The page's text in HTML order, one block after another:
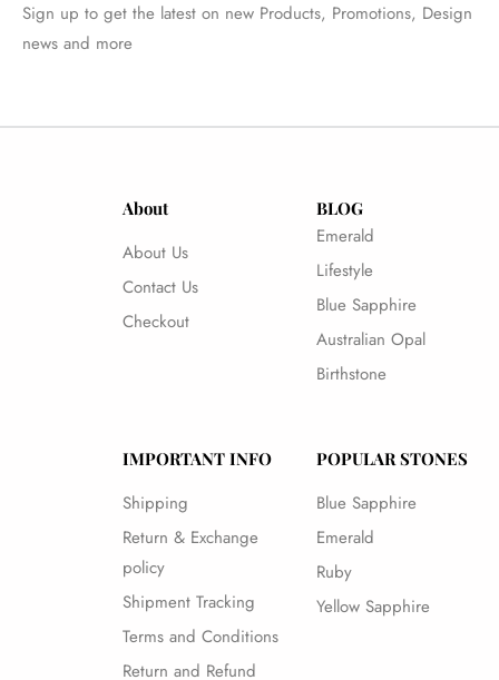
Sign up to get the latest on new Products, Promotions, Design
news and more
About
About Us
Contact Us
Checkout
BLOG
Emerald
Lifestyle
Blue Sapphire
Australian Opal
Birthstone
IMPORTANT INFO
Shipping
Return & Exchange
policy
Shipment Tracking
Terms and Conditions
Return and Refund
POPULAR STONES
Blue Sapphire
Emerald
Ruby
Yellow Sapphire